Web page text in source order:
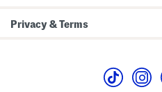
Privacy & Terms